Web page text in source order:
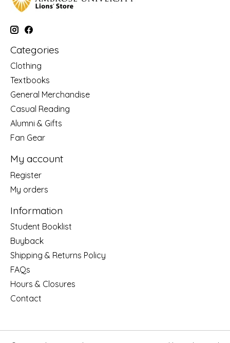
Categories
Clothing
Textbooks
General Merchandise
Casual Reading
Alumni & Gifts
Fan Gear
My account
Register
My orders
Information
Student Booklist
Buyback
Shipping & Returns Policy
FAQs
Hours & Closures
Contact